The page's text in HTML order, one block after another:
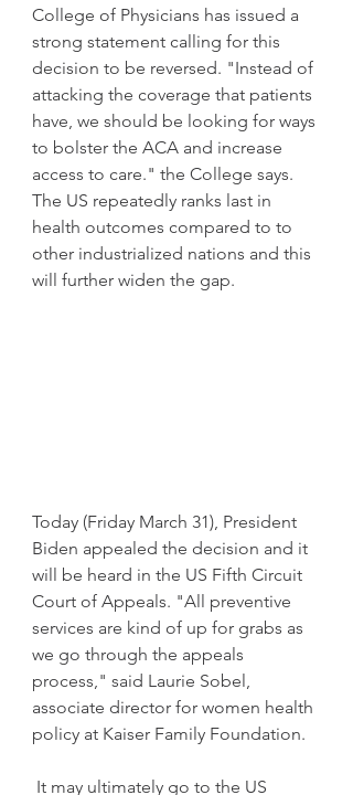
College of Physicians has issued a
strong statement calling for this
decision to be reversed. "Instead of
attacking the coverage that patients
have, we should be looking for ways
to bolster the ACA and increase
access to care." the College says.
The US repeatedly ranks last in
health outcomes compared to to
other industrialized nations and this
will further widen the gap.
Today (Friday March 31), President
Biden appealed the decision and it
will be heard in the US Fifth Circuit
Court of Appeals. "All preventive
services are kind of up for grabs as
we go through the appeals
process," said Laurie Sobel,
associate director for women health
policy at Kaiser Family Foundation.